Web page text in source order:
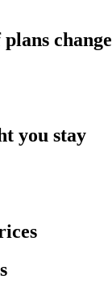
change
you stay